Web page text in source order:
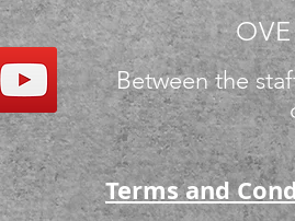
Between the
Terms and